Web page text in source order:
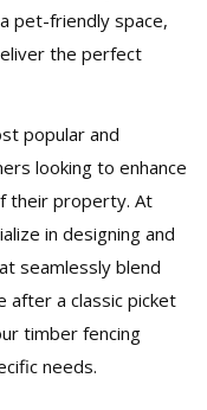
pet-friendly space,
the perfect
popular and
looking to enhance
their property. At
in designing and
seamlessly blend
after a classic picket
timber fencing
needs.